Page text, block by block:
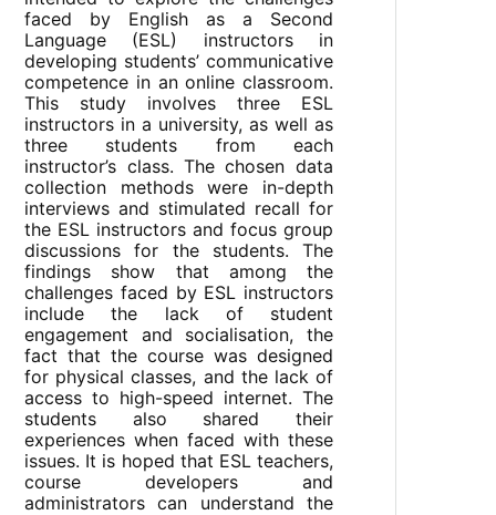
faced by English as a Second
Language (ESL) instructors in
developing students’ communicative
competence in an online classroom.
This study involves three ESL
instructors in a university, as well as
three students from each
instructor’s class. The chosen data
collection methods were in-depth
interviews and stimulated recall for
the ESL instructors and focus group
discussions for the students. The
findings show that among the
challenges faced by ESL instructors
include the lack of student
engagement and socialisation, the
fact that the course was designed
for physical classes, and the lack of
access to high-speed internet. The
students also shared their
experiences when faced with these
issues. It is hoped that ESL teachers,
course developers and
administrators can understand the